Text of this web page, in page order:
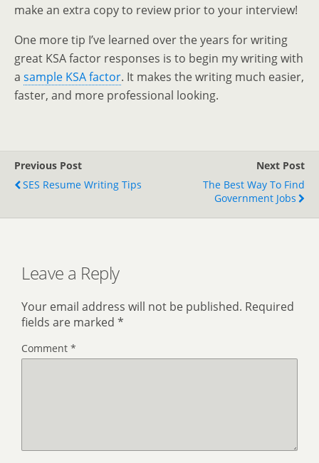
make an extra copy to review prior to your interview!
One more tip I’ve learned over the years for writing
great KSA factor responses is to begin my writing with
a sample KSA factor. It makes the writing much easier,
faster, and more professional looking.
Previous Post
SES Resume Writing Tips
Next Post
The Best Way To Find
Government Jobs
Leave a Reply
Your email address will not be published. Required
fields are marked *
Comment *